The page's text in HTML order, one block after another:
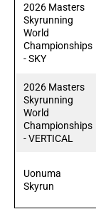
2026 Masters
Skyrunning
World
Championships
- SKY
2026 Masters
Skyrunning
World
Championships
- VERTICAL
Uonuma
Skyrun